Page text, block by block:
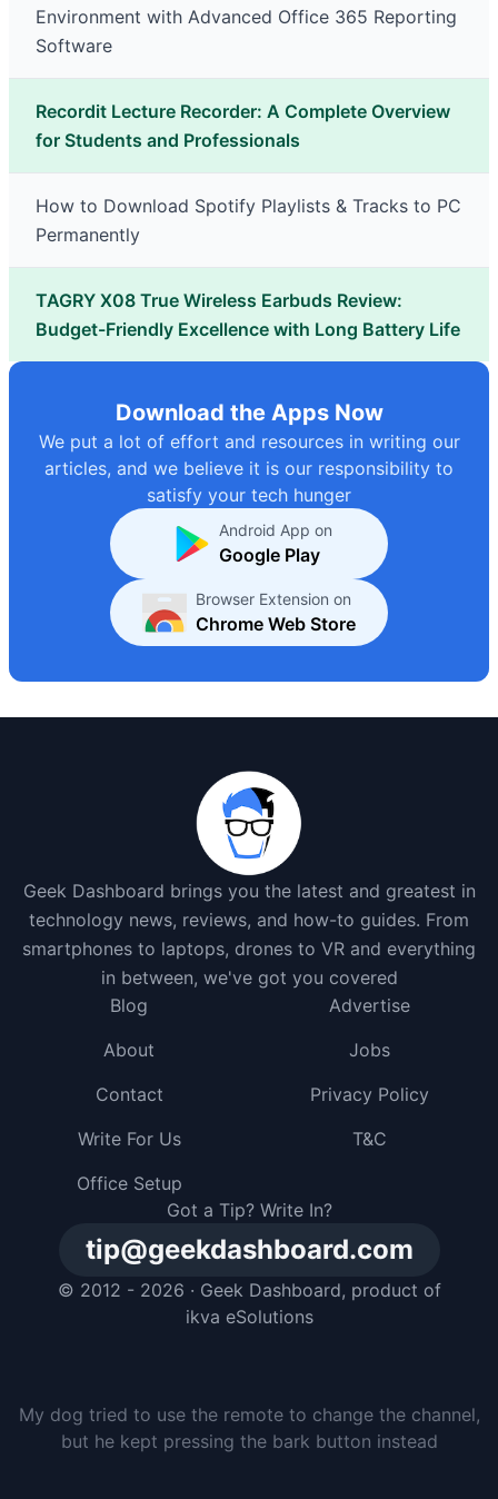
Environment with Advanced Office 365 Reporting
Software
Recordit Lecture Recorder: A Complete Overview
for Students and Professionals
How to Download Spotify Playlists & Tracks to PC
Permanently
TAGRY X08 True Wireless Earbuds Review:
Budget-Friendly Excellence with Long Battery Life
Download the Apps Now
We put a lot of effort and resources in writing our
articles, and we believe it is our responsibility to
satisfy your tech hunger
Android App on
Google Play
Browser Extension on
Chrome Web Store
Geek Dashboard brings you the latest and greatest in
technology news, reviews, and how-to guides. From
smartphones to laptops, drones to VR and everything
in between, we've got you covered
Got a Tip? Write In?
tip@geekdashboard.com
© 2012 - 2026 · Geek Dashboard, product of
ikva eSolutions
Blog
Advertise
About
Jobs
Contact
Privacy Policy
Write For Us
T&C
Office Setup
My dog tried to use the remote to change the channel,
but he kept pressing the bark button instead